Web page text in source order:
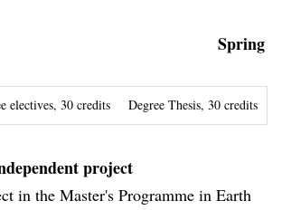
Spring
electives, 30 credits Degree Thesis, 30 credits
project
in the Master's Programme in Earth